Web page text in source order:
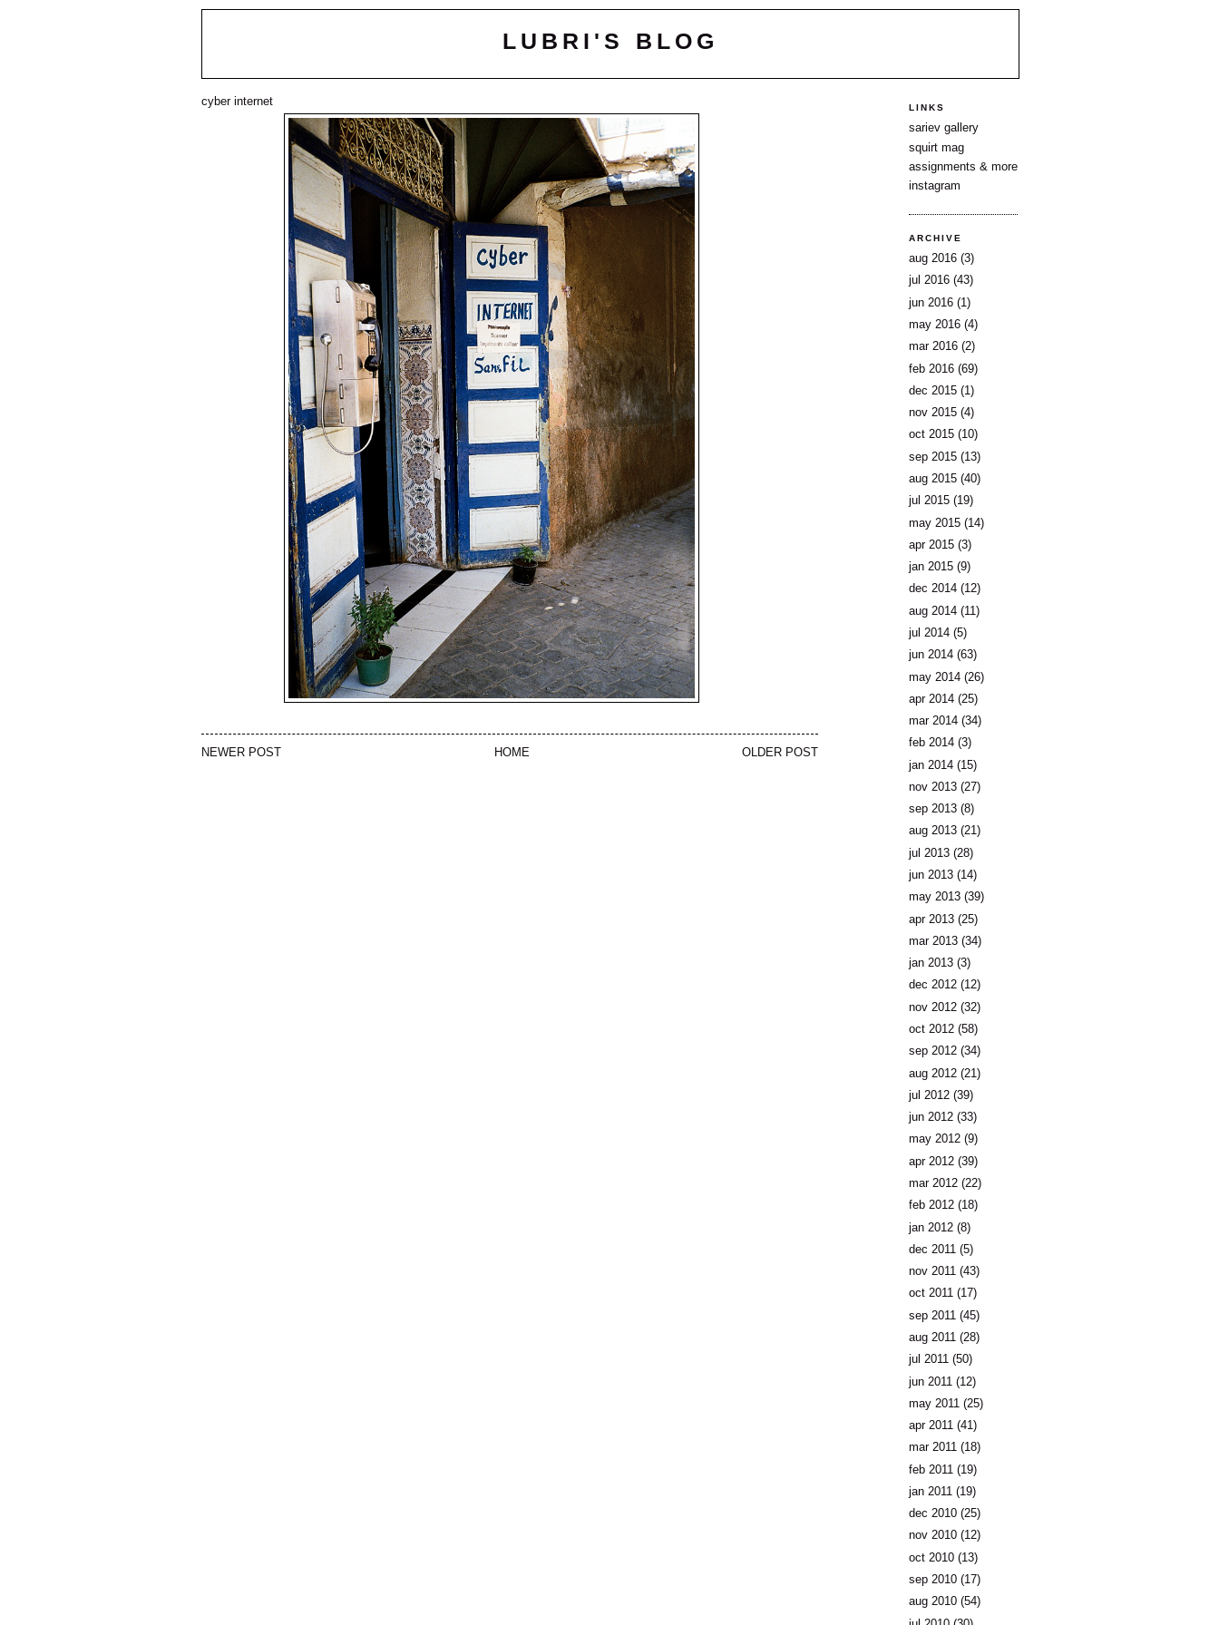
LUBRI'S BLOG
cyber internet
NEWER POST OLDER POST
HOME
LINKS
sariev gallery
squirt mag
assignments & more
instagram
ARCHIVE
aug 2016 (3)
jul 2016 (43)
jun 2016 (1)
may 2016 (4)
mar 2016 (2)
feb 2016 (69)
dec 2015 (1)
nov 2015 (4)
oct 2015 (10)
sep 2015 (13)
aug 2015 (40)
jul 2015 (19)
may 2015 (14)
apr 2015 (3)
jan 2015 (9)
dec 2014 (12)
aug 2014 (11)
jul 2014 (5)
jun 2014 (63)
may 2014 (26)
apr 2014 (25)
mar 2014 (34)
feb 2014 (3)
jan 2014 (15)
nov 2013 (27)
sep 2013 (8)
aug 2013 (21)
jul 2013 (28)
jun 2013 (14)
may 2013 (39)
apr 2013 (25)
mar 2013 (34)
jan 2013 (3)
dec 2012 (12)
nov 2012 (32)
oct 2012 (58)
sep 2012 (34)
aug 2012 (21)
jul 2012 (39)
jun 2012 (33)
may 2012 (9)
apr 2012 (39)
mar 2012 (22)
feb 2012 (18)
jan 2012 (8)
dec 2011 (5)
nov 2011 (43)
oct 2011 (17)
sep 2011 (45)
aug 2011 (28)
jul 2011 (50)
jun 2011 (12)
may 2011 (25)
apr 2011 (41)
mar 2011 (18)
feb 2011 (19)
jan 2011 (19)
dec 2010 (25)
nov 2010 (12)
oct 2010 (13)
sep 2010 (17)
aug 2010 (54)